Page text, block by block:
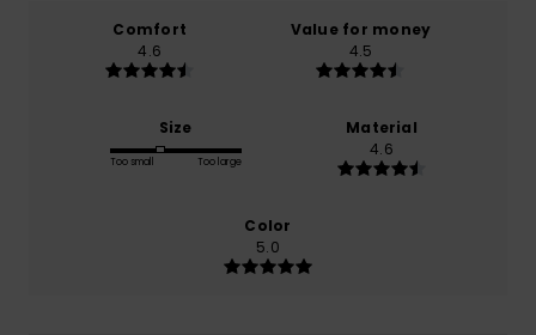
Comfort
4.6
Value for money
4.5
Size
Too small Too large
Material
4.6
Color
5.0